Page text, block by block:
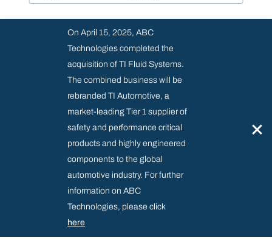
On April 15, 2025, ABC
Technologies completed the
acquisition of TI Fluid Systems.
The combined business will be
rebranded TI Automotive, a
market-leading Tier 1 supplier of
safety and performance critical
products and highly engineered
components to the global
automotive industry. For further
information on ABC
Technologies, please click
here
×